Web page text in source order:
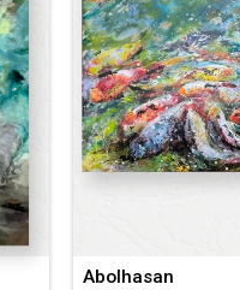
Abolhasan